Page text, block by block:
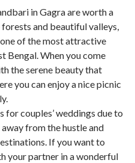
in Gagra are worth a
and beautiful valleys,
of the most attractive
Bengal. When you come
the serene beauty that
you can enjoy a nice picnic
for couples’ weddings due to
from the hustle and
If you want to
your partner in a wonderful